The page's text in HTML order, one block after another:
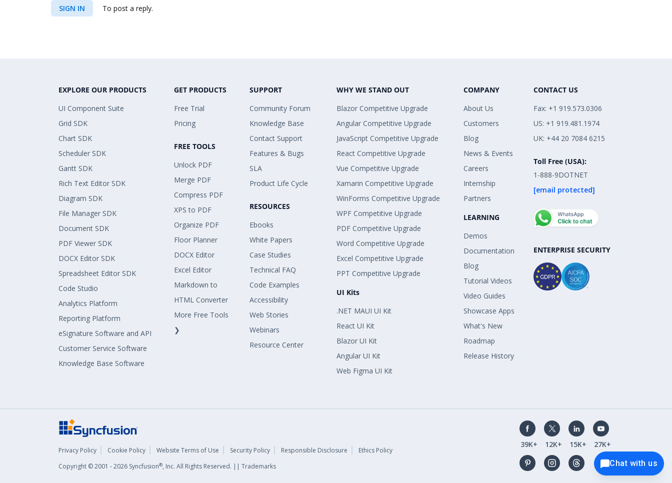
SIGN IN To post a reply.
EXPLORE OUR PRODUCTS
UI Component Suite
Grid SDK
Chart SDK
Scheduler SDK
Gantt SDK
Rich Text Editor SDK
Diagram SDK
File Manager SDK
Document SDK
PDF Viewer SDK
DOCX Editor SDK
Spreadsheet Editor SDK
Code Studio
Analytics Platform
Reporting Platform
eSignature Software and API
Customer Service Software
Knowledge Base Software
GET PRODUCTS
Free Trial
Pricing
FREE TOOLS
Unlock PDF
Merge PDF
Compress PDF
XPS to PDF
Organize PDF
Floor Planner
DOCX Editor
Excel Editor
Markdown to
HTML Converter
More Free Tools
❯
SUPPORT
Community Forum
Knowledge Base
Contact Support
Features & Bugs
SLA
Product Life Cycle
RESOURCES
Ebooks
White Papers
Case Studies
Technical FAQ
Code Examples
Accessibility
Web Stories
Webinars
Resource Center
WHY WE STAND OUT
Blazor Competitive Upgrade
Angular Competitive Upgrade
JavaScript Competitive Upgrade
React Competitive Upgrade
Vue Competitive Upgrade
Xamarin Competitive Upgrade
WinForms Competitive Upgrade
WPF Competitive Upgrade
PDF Competitive Upgrade
Word Competitive Upgrade
Excel Competitive Upgrade
PPT Competitive Upgrade
UI Kits
.NET MAUI UI Kit
React UI Kit
Blazor UI Kit
Angular UI Kit
Web Figma UI Kit
COMPANY
About Us
Customers
Blog
News & Events
Careers
Internship
Partners
LEARNING
Demos
Documentation
Blog
Tutorial Videos
Video Guides
Showcase Apps
What's New
Roadmap
Release History
CONTACT US
Fax: +1 919.573.0306
US: +1 919.481.1974
UK: +44 20 7084 6215
Toll Free (USA):
1-888-9DOTNET
[email protected]
ENTERPRISE SECURITY
Privacy Policy Cookie Policy Website Terms of Use Security Policy Responsible Disclosure
Ethics Policy
Copyright © 2001 - 2026 Syncfusion®, Inc. All Rights Reserved. || Trademarks
39K+ 12K+ 15K+
27K+
Chat with us